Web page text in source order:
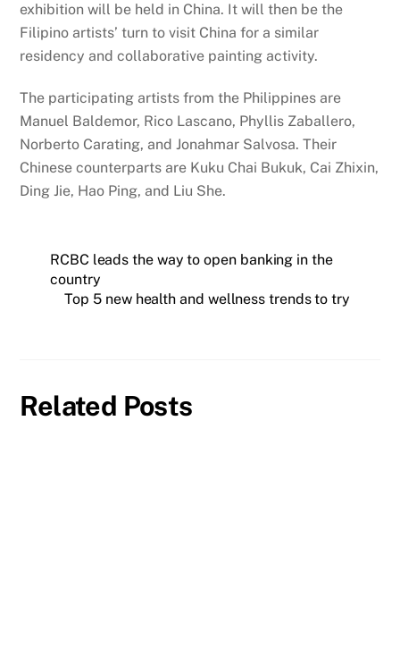
exhibition will be held in China. It will then be the
Filipino artists’ turn to visit China for a similar
residency and collaborative painting activity.
The participating artists from the Philippines are
Manuel Baldemor, Rico Lascano, Phyllis Zaballero,
Norberto Carating, and Jonahmar Salvosa. Their
Chinese counterparts are Kuku Chai Bukuk, Cai Zhixin,
Ding Jie, Hao Ping, and Liu She.
RCBC leads the way to open banking in the
country
Top 5 new health and wellness trends to try
Related Posts